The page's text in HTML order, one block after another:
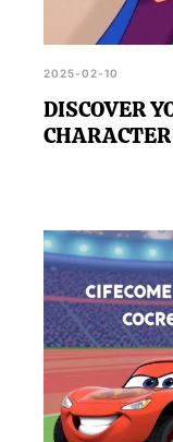
2025-02-10
DISCOVER
CHARACTER